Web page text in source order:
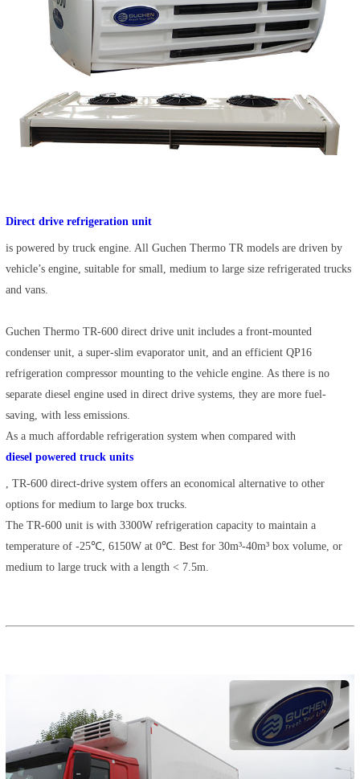
Direct drive refrigeration unit
is powered by truck engine. All Guchen Thermo TR models are driven by
vehicle’s engine, suitable for small, medium to large size refrigerated trucks
and vans.
Guchen Thermo TR-600 direct drive unit includes a front-mounted
condenser unit, a super-slim evaporator unit, and an efficient QP16
refrigeration compressor mounting to the vehicle engine. As there is no
separate diesel engine used in direct drive systems, they are more fuel-
saving, with less emissions.
As a much affordable refrigeration system when compared with
diesel powered truck units
, TR-600 direct-drive system offers an economical alternative to other
options for medium to large box trucks.
The TR-600 unit is with 3300W refrigeration capacity to maintain a
temperature of -25℃, 6150W at 0℃. Best for 30m³-40m³ box volume, or
medium to large truck with a length < 7.5m.